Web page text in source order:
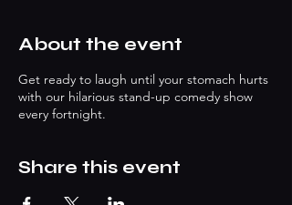
About the event
Get ready to laugh until your stomach hurts
with our hilarious stand-up comedy show
every fortnight.
Share this event